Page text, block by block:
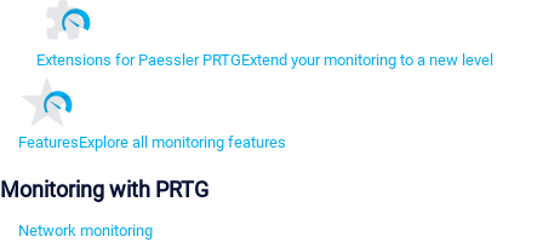
Extensions for Paessler PRTGExtend your monitoring to a new level
FeaturesExplore all monitoring features
Monitoring with PRTG
Network monitoring